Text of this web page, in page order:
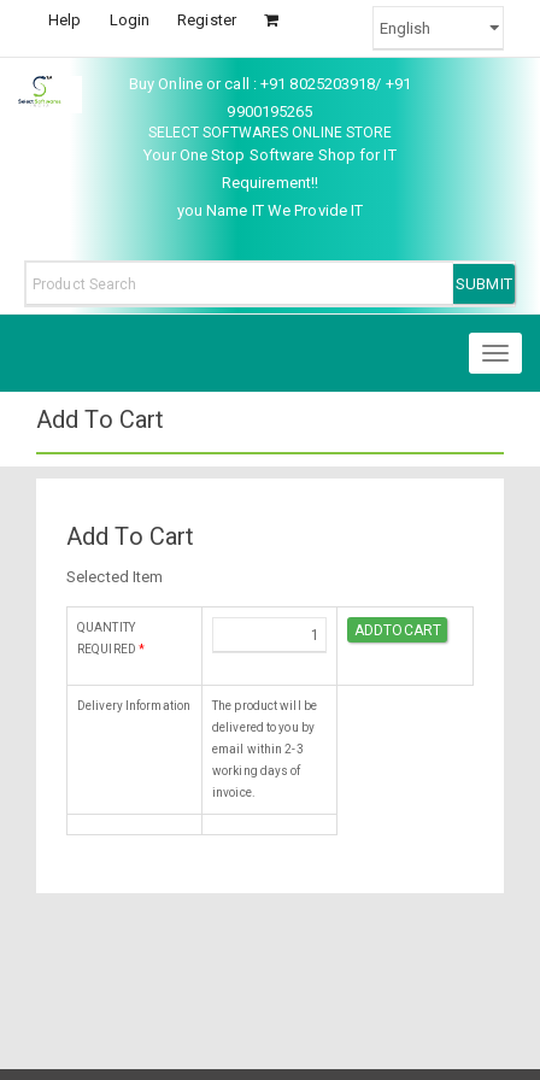
Help Login Register
Buy Online or call : +91 8025203918/ +91
9900195265
SELECT SOFTWARES ONLINE STORE
Your One Stop Software Shop for IT
Requirement!!
you Name IT We Provide IT
Add To Cart
Add To Cart
Selected Item
QUANTITY
REQUIRED *
Delivery Information
The product will be
delivered to you by
email within 2-3
working days of
invoice.